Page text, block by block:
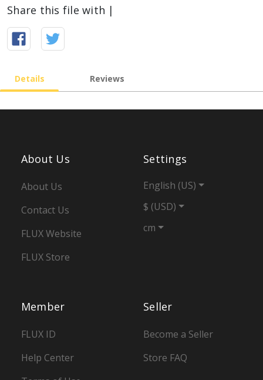
Share this file with |
Details Reviews
Seller
Become a Seller
Store FAQ
Member
FLUX ID
Help Center
About Us
About Us
Contact Us
FLUX Website
FLUX Store
Settings
English (US)
$ (USD)
cm